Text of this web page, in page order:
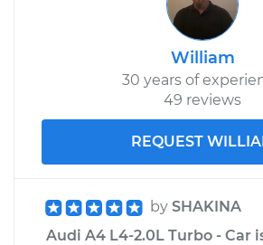
William
30 years of
49 reviews
REQUEST
by SHAKINA
Audi A4 L4-2.0L Turbo - Car